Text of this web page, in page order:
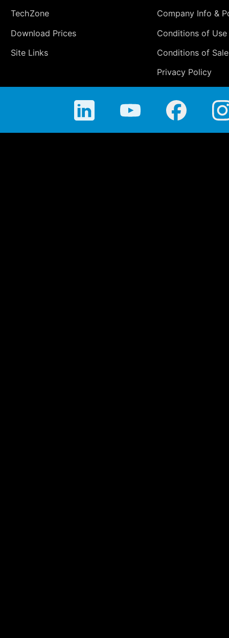
TechZone
Download Prices
Site Links
Company Info &
Conditions of Use
Conditions of Sale
Privacy Policy